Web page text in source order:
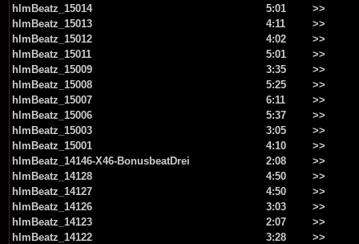
hlmBeatz_15014
5:01
>>
hlmBeatz_15013
4:11
>>
hlmBeatz_15012
4:02
>>
hlmBeatz_15011
5:01
>>
hlmBeatz_15009
3:35
>>
hlmBeatz_15008
5:25
>>
hlmBeatz_15007
6:11
>>
hlmBeatz_15006
5:37
>>
hlmBeatz_15003
3:05
>>
hlmBeatz_15001
4:10
>>
hlmBeatz_14146-X46-BonusbeatDrei
2:08
>>
hlmBeatz_14128
4:50
>>
hlmBeatz_14127
4:50
>>
hlmBeatz_14126
3:03
>>
hlmBeatz_14123
2:07
>>
hlmBeatz_14122
3:28
>>